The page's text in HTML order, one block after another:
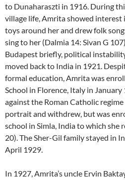
to Dunaharaszti in 1916. During
village life, Amrita showed interest
toys around her and drew folk
sing to her (Dalmia 14: Sivan G
Budapest briefly, political
moved back to India in 1921.
formal education, Amrita was
School in Florence, Italy in
against the Roman Catholic
portrait and withdrew, but was
school in Simla, India to which she
20). The Sher-Gil family stayed in
April 1929.
In 1927, Amrita’s uncle Ervin